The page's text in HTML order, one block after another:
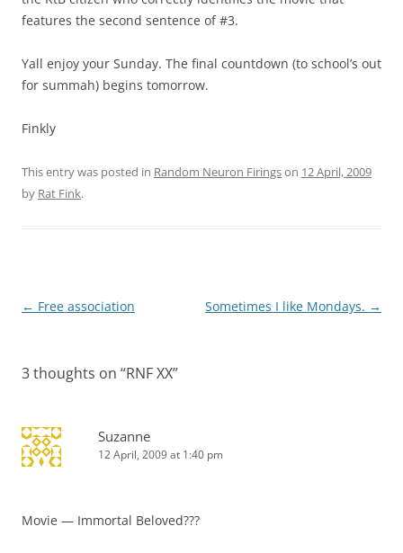
features the second sentence of #3.
Yall enjoy your Sunday. The final countdown (to school’s out
for summah) begins tomorrow.
Finkly
This entry was posted in Random Neuron Firingson 12 April, 2009
by Rat Fink.
Post
← Free association Sometimes I like Mondays. →
3 thoughts on “RNF XX”
Suzanne
12 April, 2009 at 1:40 pm
Movie — Immortal Beloved???